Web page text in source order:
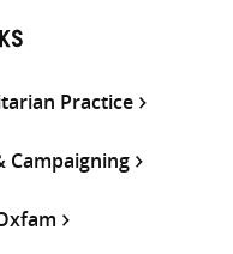
Practice
Campaigning